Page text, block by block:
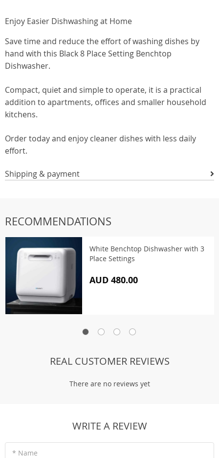
Enjoy Easier Dishwashing at Home
Save time and reduce the effort of washing dishes by
hand with this Black 8 Place Setting Benchtop
Dishwasher.
Compact, quiet and simple to operate, it is a practical
addition to apartments, offices and smaller household
kitchens.
Order today and enjoy cleaner dishes with less daily
effort.
Shipping & payment
RECOMMENDATIONS
White Benchtop Dishwasher with 3
Place Settings
AUD 480.00
REAL CUSTOMER REVIEWS
There are no reviews yet
WRITE A REVIEW
* Name